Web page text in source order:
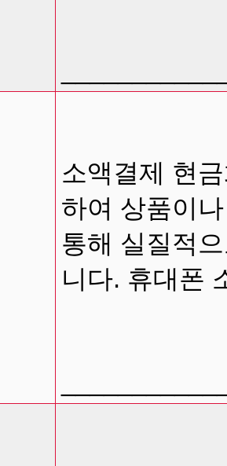
소액결제 현
하여 상품이
통해 실질적
니다. 휴대폰